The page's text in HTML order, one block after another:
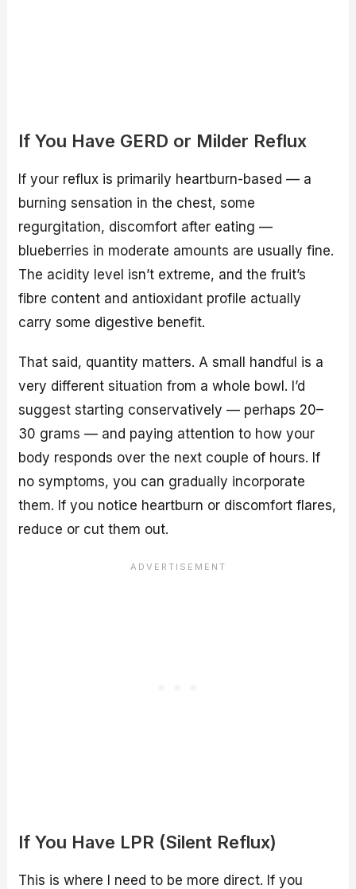
If You Have GERD or Milder Reflux
If your reflux is primarily heartburn-based — a
burning sensation in the chest, some
regurgitation, discomfort after eating —
blueberries in moderate amounts are usually fine.
The acidity level isn’t extreme, and the fruit’s
fibre content and antioxidant profile actually
carry some digestive benefit.
That said, quantity matters. A small handful is a
very different situation from a whole bowl. I’d
suggest starting conservatively — perhaps 20–
30 grams — and paying attention to how your
body responds over the next couple of hours. If
no symptoms, you can gradually incorporate
them. If you notice heartburn or discomfort flares,
reduce or cut them out.
If You Have LPR (Silent Reflux)
This is where I need to be more direct. If you